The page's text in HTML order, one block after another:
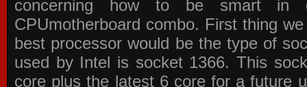
concerning how to be smart in
CPUmotherboard combo. First thing
best processor would be the type of
used by Intel is socket 1366. This
core plus the latest 6 core for a future